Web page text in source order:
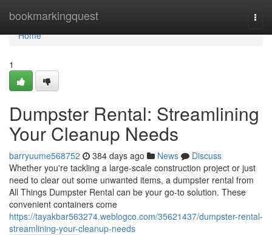
bookmarkingquest
Home
Home
1
Dumpster Rental: Streamlining
Your Cleanup Needs
barryuume568752 384 days ago News
Discuss
Whether you're tackling a large-scale construction project or just
need to clear out some unwanted items, a dumpster rental from
All Things Dumpster Rental can be your go-to solution. These
convenient containers come
https://tayakbar563274.weblogco.com/35621437/dumpster-rental-
streamlining-your-cleanup-needs